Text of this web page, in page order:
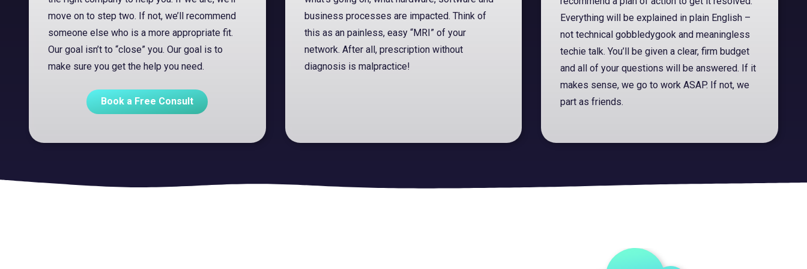
move on to step two. If not, we’ll recommend
someone else who is a more appropriate fit.
Our goal isn’t to “close” you. Our goal is to
make sure you get the help you need.
Book a Free Consult
business processes are impacted. Think of
this as an painless, easy “MRI” of your
network. After all, prescription without
diagnosis is malpractice!
Everything will be explained in plain English –
not technical gobbledygook and meaningless
techie talk. You’ll be given a clear, firm budget
and all of your questions will be answered. If it
makes sense, we go to work ASAP. If not, we
part as friends.